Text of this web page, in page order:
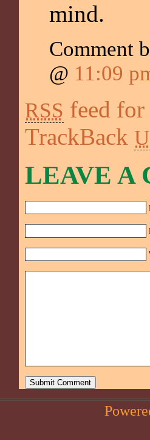
mind.
Comment
@ 11:09
RSS feed for
TrackBack
LEAVE A